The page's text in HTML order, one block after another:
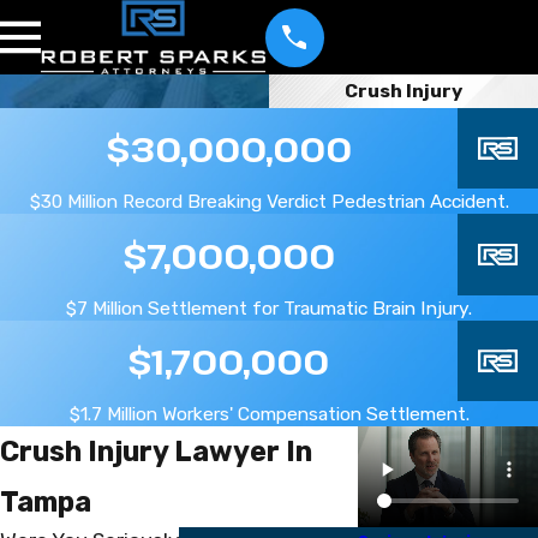
Crush Injury
$30,000,000
$30 Million Record Breaking Verdict Pedestrian Accident.
$7,000,000
$7 Million Settlement for Traumatic Brain Injury.
$1,700,000
$1.7 Million Workers' Compensation Settlement.
Crush Injury Lawyer In
Tampa